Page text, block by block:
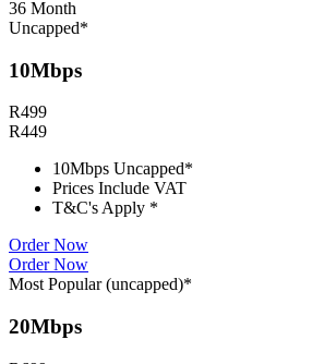
36 Month
Uncapped*
10Mbps
R499
R449
10Mbps Uncapped*
Prices Include VAT
T&C's Apply *
Order Now
Order Now
Most Popular (uncapped)*
20Mbps